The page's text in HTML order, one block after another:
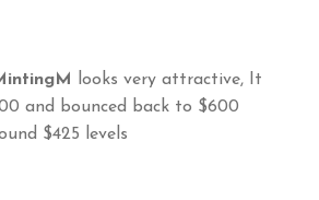
looks very attractive, It
and bounced back to $600
$425 levels